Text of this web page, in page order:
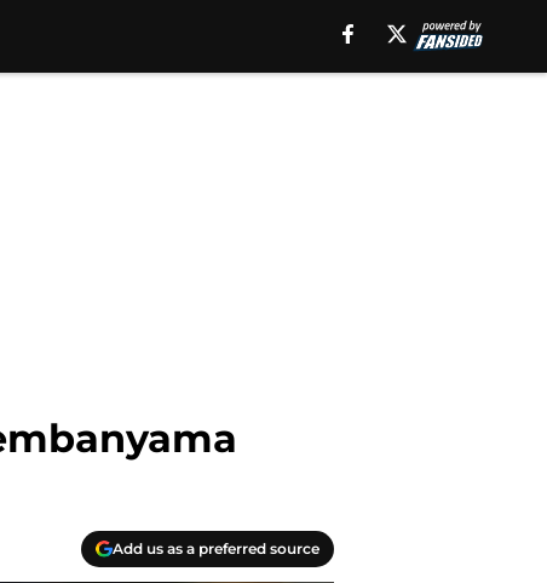
Add us as a preferred source